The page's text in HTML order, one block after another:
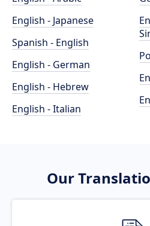
English - Japanese
Spanish - English
English - German
English - Hebrew
English - Italian
Our